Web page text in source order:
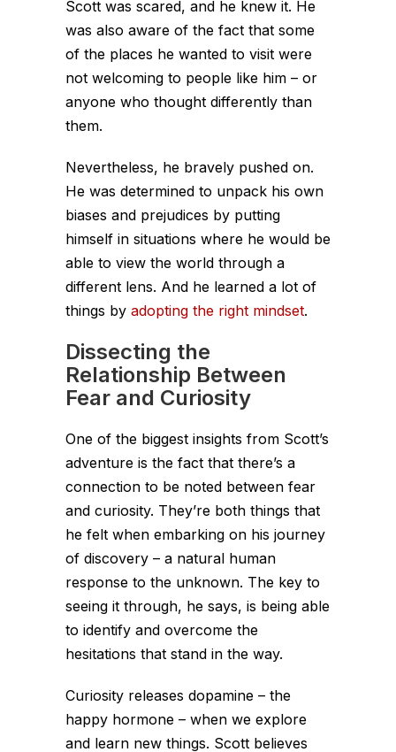
Scott was scared, and he knew it. He
was also aware of the fact that some
of the places he wanted to visit were
not welcoming to people like him – or
anyone who thought differently than
them.
Nevertheless, he bravely pushed on.
He was determined to unpack his own
biases and prejudices by putting
himself in situations where he would be
able to view the world through a
different lens. And he learned a lot of
things by adopting the right mindset.
Dissecting the
Relationship Between
Fear and Curiosity
One of the biggest insights from Scott’s
adventure is the fact that there’s a
connection to be noted between fear
and curiosity. They’re both things that
he felt when embarking on his journey
of discovery – a natural human
response to the unknown. The key to
seeing it through, he says, is being able
to identify and overcome the
hesitations that stand in the way.
Curiosity releases dopamine – the
happy hormone – when we explore
and learn new things. Scott believes